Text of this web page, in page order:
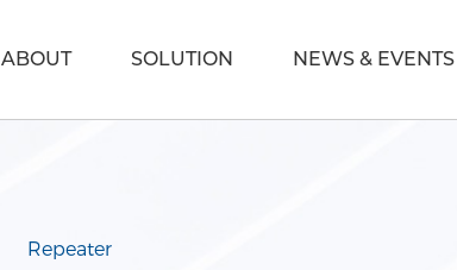
ABOUT SOLUTION NEWS & EVENTS
Repeater